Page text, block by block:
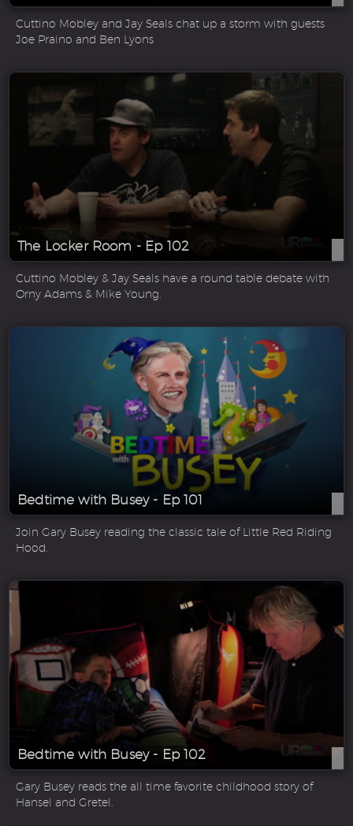
Cuttino Mobley and Jay Seals chat up a storm with guests
Joe Praino and Ben Lyons
The Locker Room - Ep 102
Cuttino Mobley & Jay Seals have a round table debate with
Orny Adams & Mike Young.
Bedtime with Busey - Ep 101
Join Gary Busey reading the classic tale of Little Red Riding
Hood.
Bedtime with Busey - Ep 102
Gary Busey reads the all time favorite childhood story of
Hansel and Gretel.